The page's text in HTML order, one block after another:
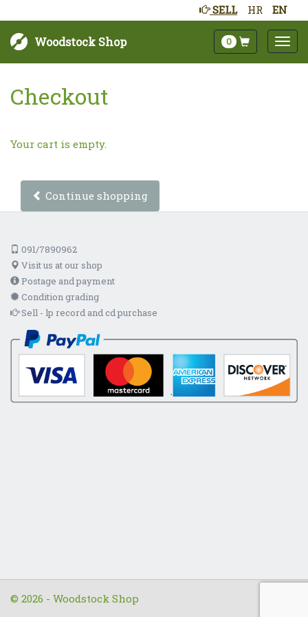
HR EN
SELL
Woodstock Shop 0
Checkout
Your cart is empty.
Continue shopping
091/7890962
Visit us at our shop
Postage and payment
Condition grading
Sell - lp record and cd purchase
© 2026 - Woodstock Shop